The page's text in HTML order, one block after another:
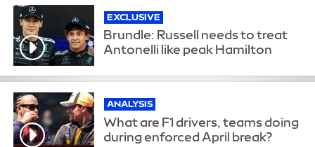
EXCLUSIVE
Brundle: Russell needs to treat
Antonelli like peak Hamilton
ANALYSIS
What are F1 drivers, teams doing
during enforced April break?